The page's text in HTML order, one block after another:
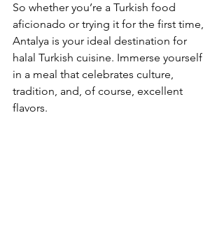
So whether you’re a Turkish food
aficionado or trying it for the first time,
Antalya is your ideal destination for
halal Turkish cuisine. Immerse yourself
in a meal that celebrates culture,
tradition, and, of course, excellent
flavors.